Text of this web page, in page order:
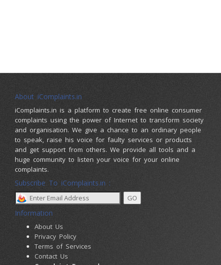
About iComplaints.in
iComplaints.in is a platform to create free online consumer
complaints using the power of Internet to transform society
and organisation. We give a chance to an ordinary people
to speak, raise his voice for faulty services or products
and get support from others. We provide all tools and a
huge community to listen your voice for your online
complaints.
Subscribe To iComplaints.in :
Information
About Us
Privacy Policy
Terms of Services
Contact Us